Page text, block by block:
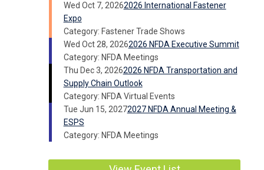
Wed Oct 7, 20262026 International Fastener
Expo
Category: Fastener Trade Shows
Wed Oct 28, 20262026 NFDA Executive Summit
Category: NFDA Meetings
Thu Dec 3, 20262026 NFDA Transportation and
Supply Chain Outlook
Category: NFDA Virtual Events
Tue Jun 15, 20272027 NFDA Annual Meeting &
ESPS
Category: NFDA Meetings